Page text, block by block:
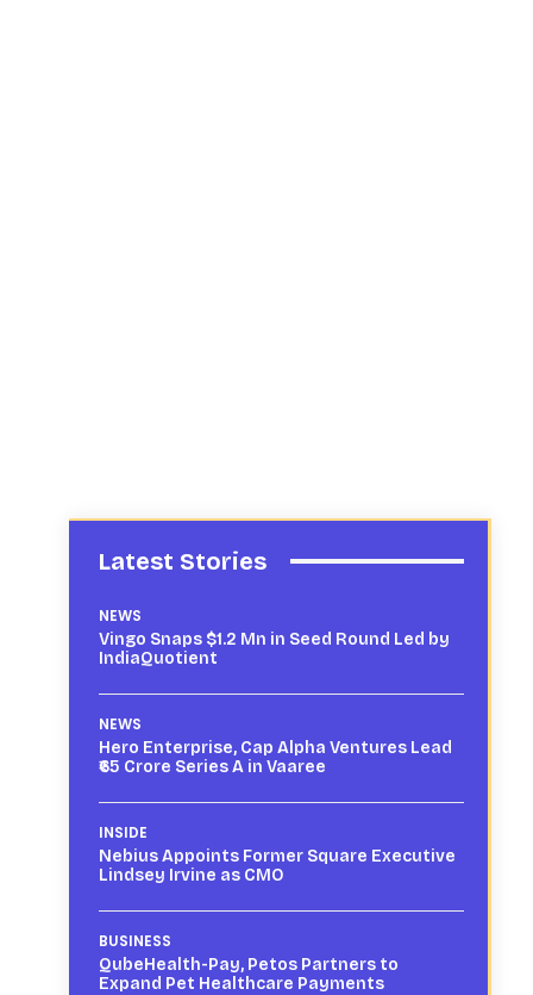
Latest Stories
NEWS
Vingo Snaps $1.2 Mn in Seed Round Led by
IndiaQuotient
NEWS
Hero Enterprise, Cap Alpha Ventures Lead
₹65 Crore Series A in Vaaree
INSIDE
Nebius Appoints Former Square Executive
Lindsey Irvine as CMO
BUSINESS
QubeHealth-Pay, Petos Partners to
Expand Pet Healthcare Payments